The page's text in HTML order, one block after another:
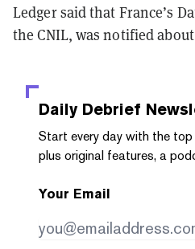
Ledger said that France’s
the CNIL, was notified
Daily Debrief
Start every day with the
plus original features, a
Your Email